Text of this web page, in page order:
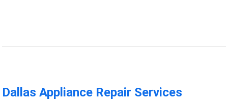
Dallas Appliance Repair Services